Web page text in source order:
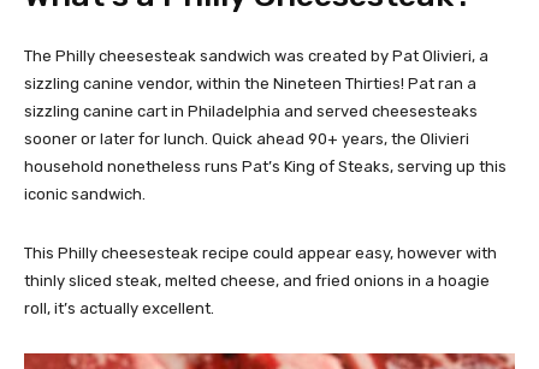
The Philly cheesesteak sandwich was created by Pat Olivieri, a
sizzling canine vendor, within the Nineteen Thirties! Pat ran a
sizzling canine cart in Philadelphia and served cheesesteaks
sooner or later for lunch. Quick ahead 90+ years, the Olivieri
household nonetheless runs Pat’s King of Steaks, serving up this
iconic sandwich.
This Philly cheesesteak recipe could appear easy, however with
thinly sliced steak, melted cheese, and fried onions in a hoagie
roll, it’s actually excellent.